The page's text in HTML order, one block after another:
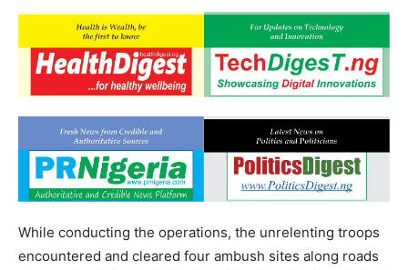
While conducting the operations, the unrelenting troops
encountered and cleared four ambush sites along roads